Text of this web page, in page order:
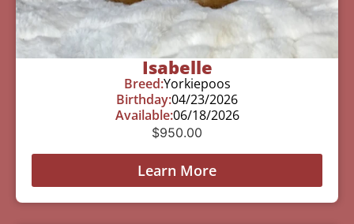
Isabelle
Breed:Yorkiepoos
Birthday:04/23/2026
Available:06/18/2026
$950.00
Learn More